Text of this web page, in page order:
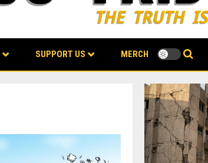
SUPPORT US MERCH